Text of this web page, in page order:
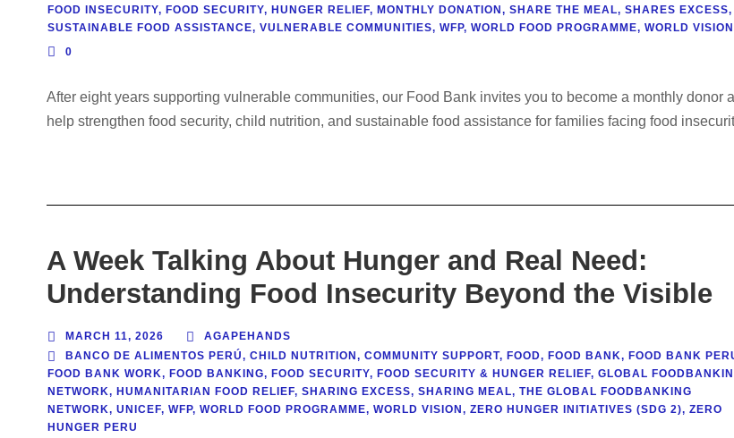
FOOD INSECURITY, FOOD SECURITY, HUNGER RELIEF, MONTHLY DONATION, SHARE THE MEAL, SHARES EXCESS,
SUSTAINABLE FOOD ASSISTANCE, VULNERABLE COMMUNITIES, WFP, WORLD FOOD PROGRAMME, WORLD VISION
0
After eight years supporting vulnerable communities, our Food Bank invites you to become a monthly donor
help strengthen food security, child nutrition, and sustainable food assistance for families facing food
A Week Talking About Hunger and Real Need:
Understanding Food Insecurity Beyond the Visible
MARCH 11, 2026
AGAPEHANDS
BANCO DE ALIMENTOS PERÚ, CHILD NUTRITION , COMMUNITY SUPPORT, FOOD, FOOD BANK, FOOD BANK
FOOD BANK WORK, FOOD BANKING, FOOD SECURITY, FOOD SECURITY & HUNGER RELIEF, GLOBAL
NETWORK, HUMANITARIAN FOOD RELIEF, SHARING EXCESS, SHARING MEAL, THE GLOBAL FOODBANKING
NETWORK, UNICEF, WFP, WORLD FOOD PROGRAMME, WORLD VISION , ZERO HUNGER INITIATIVES (SDG 2), ZERO
HUNGER PERU